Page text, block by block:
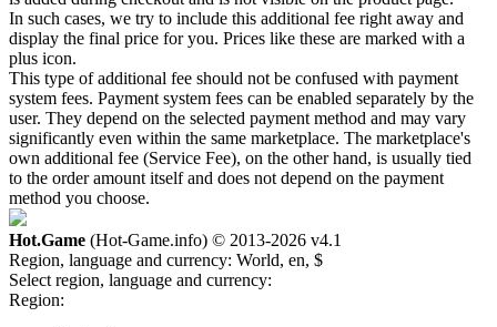
In such cases, we try to include this additional fee right away and
display the final price for you. Prices like these are marked with a
plus icon.
This type of additional fee should not be confused with payment
system fees. Payment system fees can be enabled separately by the
user. They depend on the selected payment method and may vary
significantly even within the same marketplace. The marketplace's
own additional fee (Service Fee), on the other hand, is usually tied
to the order amount itself and does not depend on the payment
method you choose.
Hot.Game (Hot-Game.info) © 2013-2026 v4.1
Region, language and currency: World, en, $
Select region, language and currency:
Region: